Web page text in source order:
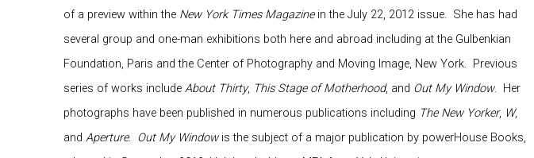
of a preview within the New York Times Magazinein the July 22, 2012 issue. She has had
several group and one-man exhibitions both here and abroad including at the Gulbenkian
Foundation, Paris and the Center of Photography and Moving Image, New York. Previous
series of works include About Thirty, This Stage of Motherhood, and Out My Window. Her
photographs have been published in numerous publications including The New Yorker, W,
and Aperture. Out My Windowis the subject of a major publication by powerHouse Books,